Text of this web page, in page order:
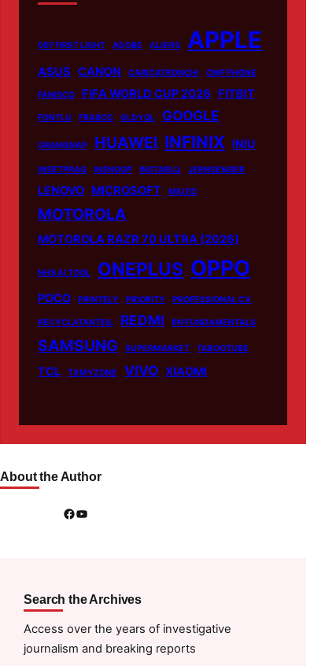
007 FIRST LIGHT ADOBE ALIENS APPLE
ASUS CANON CARICATRONCHI CMF PHONE
FANISCO FIFA WORLD CUP 2026 FITBIT
FONTLU FRABOC GLDYQL GOOGLE
GRAMSNAP HUAWEI INFINIX INIU
INSETPRAG INSNOOP INSTABLU JERNSENGER
LENOVO MICROSOFT MIUZO
MOTOROLA
MOTOROLA RAZR 70 ULTRA (2026)
NHS AI TOOL ONEPLUS OPPO
POCO PRINTELY PRIORITY PROFESSIONAL CV
RECYCLATANTEIL REDMI RN FUNDAMENTALS
SAMSUNG SUPERMARKET TABOOTUBE
TCL TXMYZONE VIVO XIAOMI
About the Author
Facebook YouTube
Search the Archives
Access over the years of investigative
journalism and breaking reports